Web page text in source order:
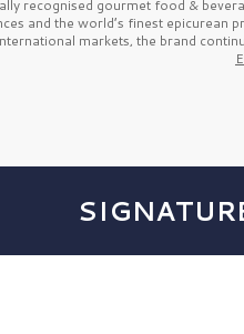
recognised gourmet food &
and the world’s finest epicurean
markets, the brand